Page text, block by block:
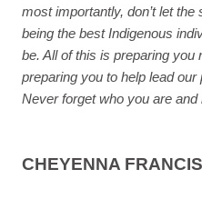
most importantly, don’t let
being the best Indigenous
be. All of this is preparing you
preparing you to help lead our
Never forget who you are and
CHEYENNA FRANCIS